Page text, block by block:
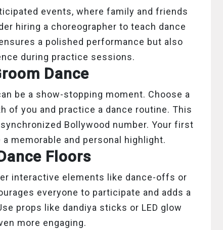
events, where family and friends
hiring a choreographer to teach dance
a polished performance but also
during practice sessions.
Dance
be a show-stopping moment. Choose a
of you and practice a dance routine. This
Bollywood number. Your first
memorable and personal highlight.
Floors
interactive elements like dance-offs or
everyone to participate and adds a
props like dandiya sticks or LED glow
more engaging.